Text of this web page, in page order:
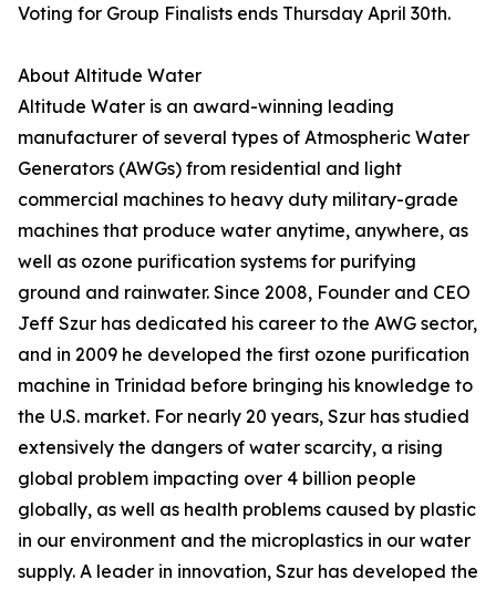
Voting for Group Finalists ends Thursday April 30th.
About Altitude Water
Altitude Water is an award-winning leading
manufacturer of several types of Atmospheric Water
Generators (AWGs) from residential and light
commercial machines to heavy duty military-grade
machines that produce water anytime, anywhere, as
well as ozone purification systems for purifying
ground and rainwater. Since 2008, Founder and CEO
Jeff Szur has dedicated his career to the AWG sector,
and in 2009 he developed the first ozone purification
machine in Trinidad before bringing his knowledge to
the U.S. market. For nearly 20 years, Szur has studied
extensively the dangers of water scarcity, a rising
global problem impacting over 4 billion people
globally, as well as health problems caused by plastic
in our environment and the microplastics in our water
supply. A leader in innovation, Szur has developed the